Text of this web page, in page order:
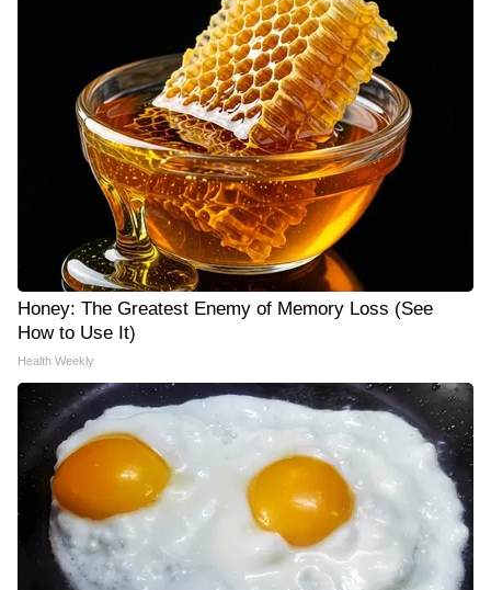
Honey: The Greatest Enemy of Memory Loss (See
How to Use It)
Health Weekly